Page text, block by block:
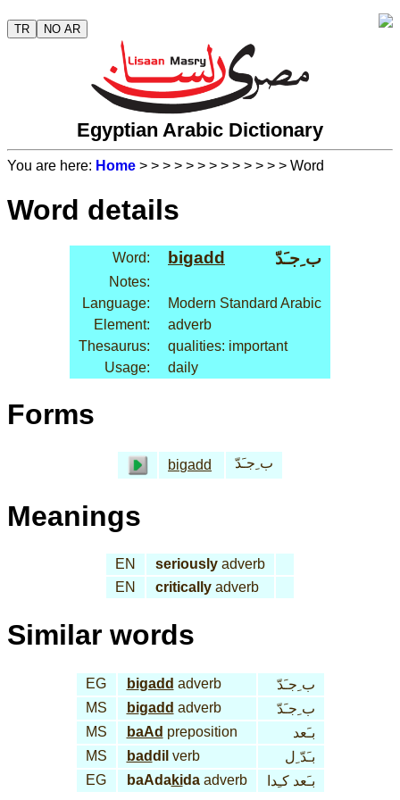
TR NO AR
Egyptian Arabic Dictionary
You are here: Home > > > > > > > > > > > > > Word
Word details
Word: bigadd ب ِجـَدّ
Notes:
Language:
Modern Standard Arabic
Element:
adverb
Thesaurus:
qualities: important
Usage:
daily
Forms
bigadd ب ِجـَدّ
Meanings
EN seriously adverb
EN
critically adverb
Similar words
EG bigadd adverb
ب ِجـَدّ
MS
bigadd adverb
ب ِجـَدّ
MS
baAd preposition
بـَعد
MS
baddil verb
بـَدّ ِل
EG
baAdakidaadverb بـَعد كـِدا